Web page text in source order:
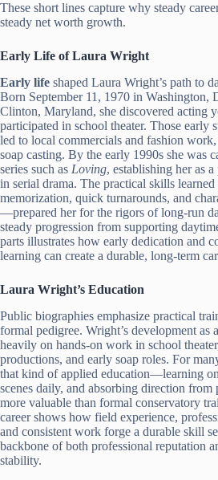
These short lines capture why steady
steady net worth growth.
Early Life of Laura Wright
Early life shaped Laura Wright’s path to
Born September 11, 1970 in Washington,
Clinton, Maryland, she discovered acting
participated in school theater. Those early
led to local commercials and fashion
soap casting. By the early 1990s she was
series such as Loving, establishing her as a
in serial drama. The practical skills
memorization, quick turnarounds, and
—prepared her for the rigors of long-run
steady progression from supporting
parts illustrates how early dedication and
learning can create a durable, long-term
Laura Wright’s Education
Public biographies emphasize practical
formal pedigree. Wright’s development as
heavily on hands-on work in school
productions, and early soap roles. For
that kind of applied education—learning
scenes daily, and absorbing direction
more valuable than formal conservatory
career shows how field experience,
and consistent work forge a durable skill
backbone of both professional reputation
stability.